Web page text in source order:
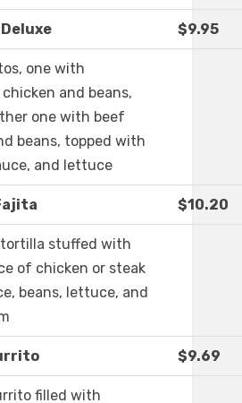
$9.95
one with
and beans,
one with beef
beans, topped with
and lettuce
$10.20
tortilla stuffed with
of chicken or steak
beans, lettuce, and
$9.69
filled with